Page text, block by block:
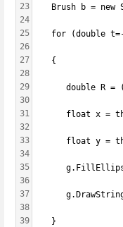
23
24
25
26
27
28
29
30
31
32
33
34
35
36
37
38
39
Brush b = new
for (double
   {
double R =
float x =
float y =
   }